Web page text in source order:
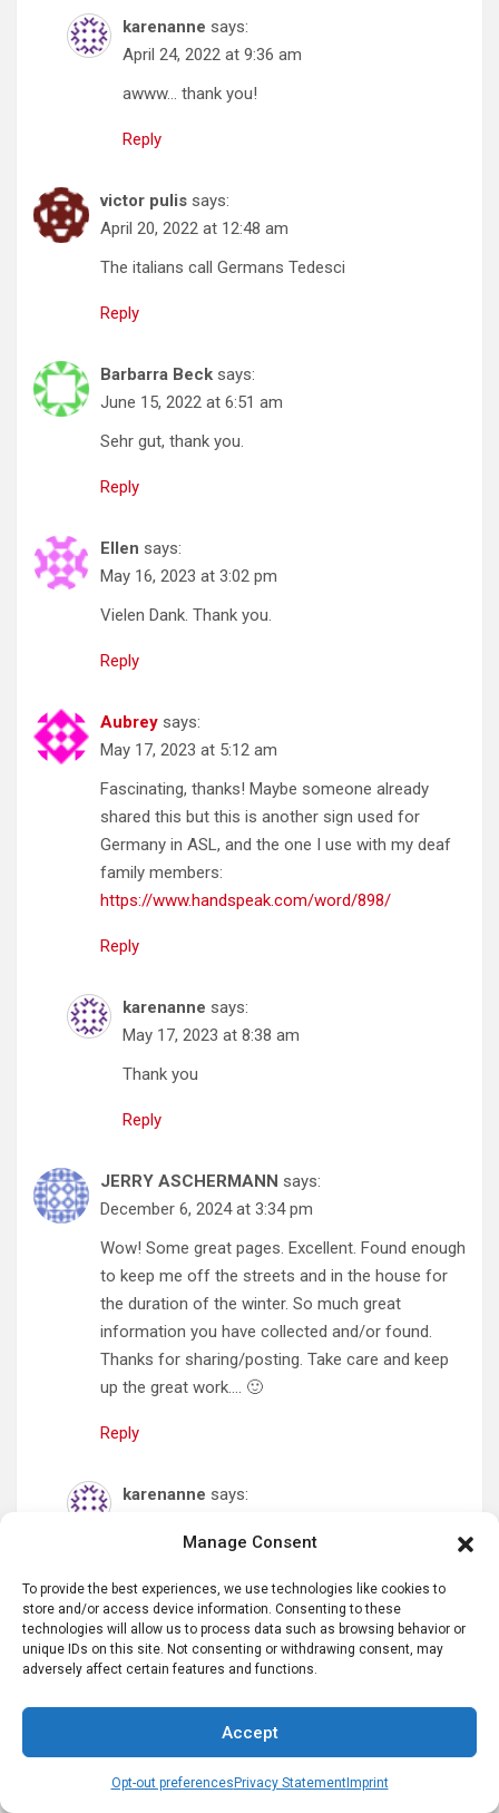
Manage Consent
To provide the best experiences, we use technologies like cookies to
store and/or access device information. Consenting to these
technologies will allow us to process data such as browsing behavior or
unique IDs on this site. Not consenting or withdrawing consent, may
adversely affect certain features and functions.
Accept
Opt-out preferences Privacy StatementImprint
karenanne says:
April 24, 2022 at 9:36 am
awww… thank you!
Reply
victor pulis says:
April 20, 2022 at 12:48 am
The italians call Germans Tedesci
Reply
Barbarra Beck says:
June 15, 2022 at 6:51 am
Sehr gut, thank you.
Reply
Ellen says:
May 16, 2023 at 3:02 pm
Vielen Dank. Thank you.
Reply
Aubrey says:
May 17, 2023 at 5:12 am
Fascinating, thanks! Maybe someone already
shared this but this is another sign used for
Germany in ASL, and the one I use with my deaf
family members:
https://www.handspeak.com/word/898/
Reply
karenanne says:
May 17, 2023 at 8:38 am
Thank you
Reply
JERRY ASCHERMANN says:
December 6, 2024 at 3:34 pm
Wow! Some great pages. Excellent. Found enough
to keep me off the streets and in the house for
the duration of the winter. So much great
information you have collected and/or found.
Thanks for sharing/posting. Take care and keep
up the great work…. 🙂
Reply
karenanne says:
Reply
Betty says:
Thank you, Karen, for a very informative and
interesting article! Love your history lessons!
Keep up the good work.